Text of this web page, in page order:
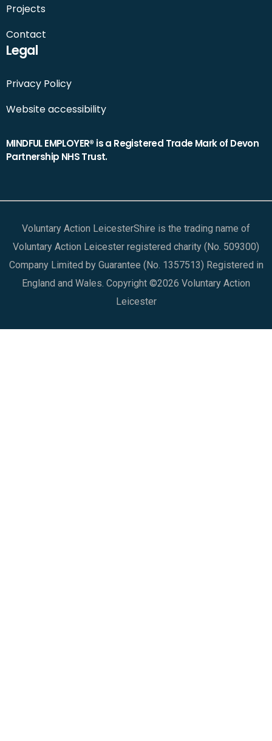
Projects
Contact
Legal
Privacy Policy
Website accessibility
MINDFUL EMPLOYER® is a Registered Trade Mark of Devon
Partnership NHS Trust.
Voluntary Action LeicesterShire is the trading name of
Voluntary Action Leicester registered charity (No. 509300)
Company Limited by Guarantee (No. 1357513) Registered in
England and Wales. Copyright ©2026 Voluntary Action
Leicester